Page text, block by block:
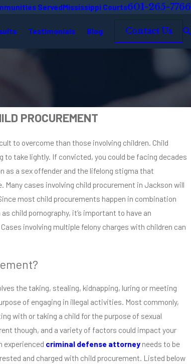
ServedMississippi Courts601-265-7766
Testimonials Blog Contact Us
PROCUREMENT
to overcome than those involving children. Child
to take lightly. If convicted, you could be facing decades
as a sex offender and the lifelong stigma that
Many cases involving child procurement in Jackson will
most child procurements happen in combination
child pornography, it’s important to have an
involving multiple felony charges with children can
the taking, stealing, kidnapping, luring or meeting
of engaging in illegal activities. Most commonly,
with or taking a child for the purpose of sexual
though, and a variety of factors could impact your
experienced criminal defense attorney needs to be
and charged with child procurement. Listed below